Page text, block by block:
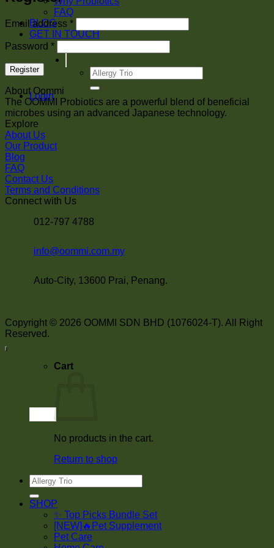
FAQ
BLOG
GET IN TOUCH
Search
for:
Login
Email address *Required
Password *Required
Register
About Oommi
The OOMMI Probiotics are a powerful blend of beneficial
microbes using an advanced Japanese technology.
Explore
About Us
Our Product
Blog
FAQ
Contact Us
Terms and Conditions
Connect with Us
012-797 4788
info@oommi.com.my
Auto-City, 13600 Prai, Penang.
Copyright © 2026 OOMMI SDN BHD (1076024-T). All Right
Reserved.
Cart
No products in the cart.
Return to shop
Search
for:
SHOP
✨ Top Picks Bundle Set
[NEW]🔥Pet Supplement
Pet Care